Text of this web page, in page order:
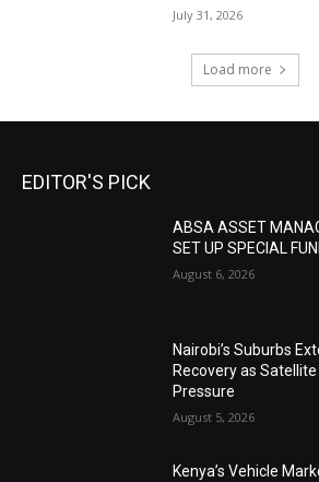
July 31, 2026
Load more
EDITOR'S PICK
ABSA ASSET
SET UP SPECIAL
August 6, 2026
Nairobi’s Suburbs
Recovery as
Pressure
August 5, 2026
Kenya’s Vehicle